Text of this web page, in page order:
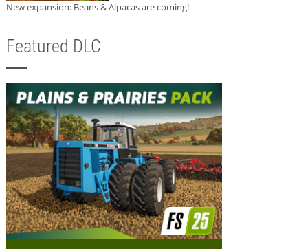
New expansion: Beans & Alpacas are coming!
Featured DLC